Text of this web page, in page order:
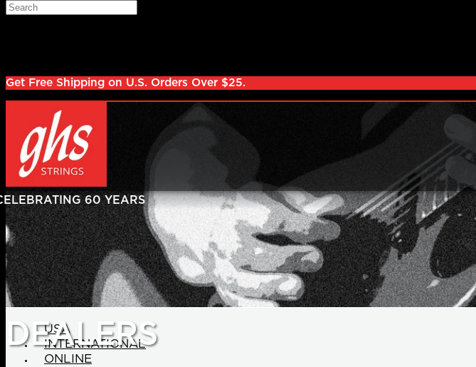
Skip to main content
Search
Get Free Shipping on U.S. Orders Over $25.
USA
INTERNATIONAL
ONLINE
DEALERS